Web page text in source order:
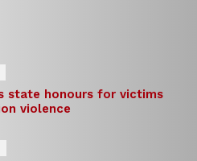
state honours for victims
violence